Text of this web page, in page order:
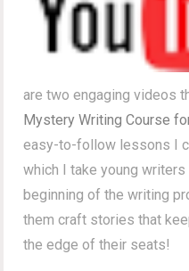
are two engaging videos
Mystery Writing Course
easy-to-follow lessons I
which I take young
beginning of the writing
them craft stories that
the edge of their seats!